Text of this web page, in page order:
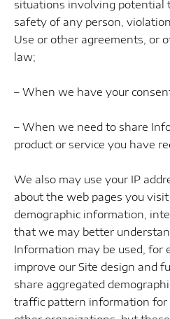
situations involving potential
safety of any person,
Use or other agreements, or
law;
– When we have your
– When we need to share
product or service you have
We also may use your IP
about the web pages you
demographic information,
that we may better
Information may be used, for
improve our Site design and
share aggregated
traffic pattern information for